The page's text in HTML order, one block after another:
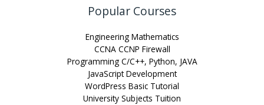
Popular Courses
Engineering Mathematics
CCNA CCNP Firewall
Programming C/C++, Python, JAVA
JavaScript Development
WordPress Basic Tutorial
University Subjects Tuition